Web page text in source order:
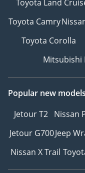
Toyota Land
Toyota Camry
Toyota Corolla
Mitsubishi
Popular new models
Jetour T2 Nissan
Jetour G700Jeep
Nissan X Trail